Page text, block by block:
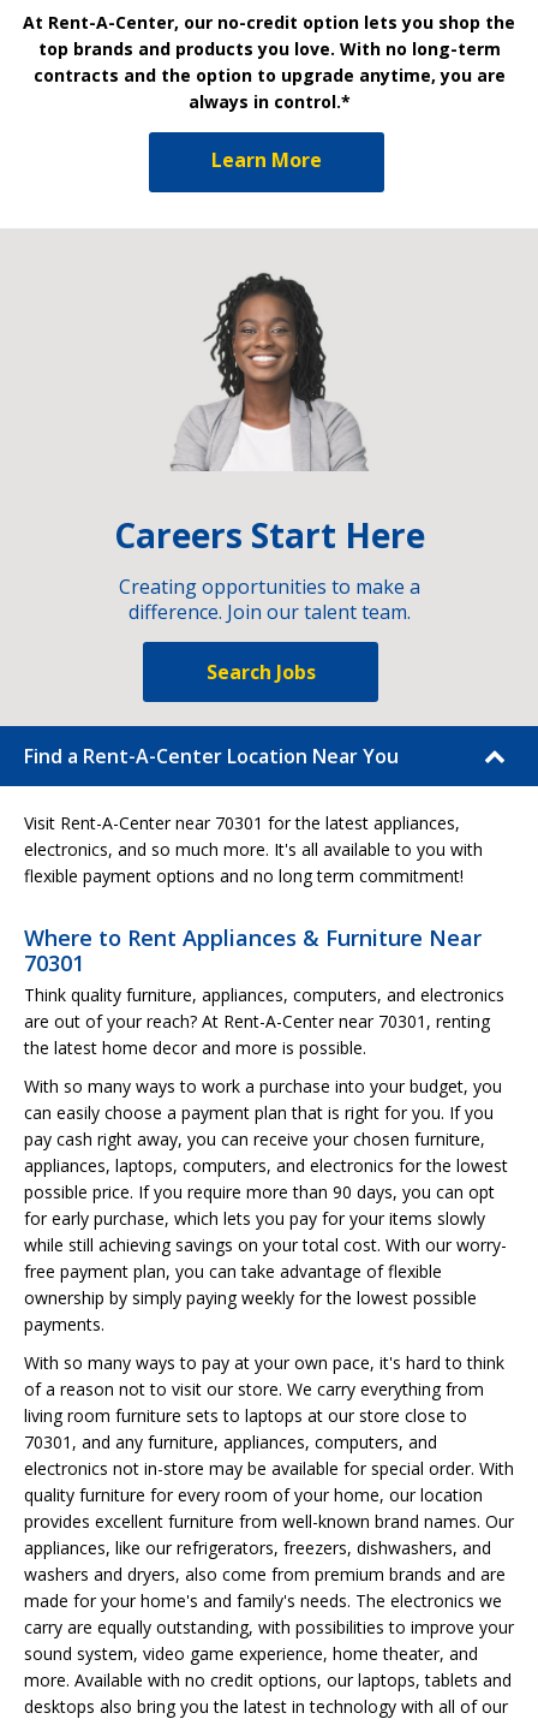
At Rent-A-Center, our no-credit option lets you shop the
top brands and products you love. With no long-term
contracts and the option to upgrade anytime, you are
always in control.*
Learn More
Careers Start Here
Creating opportunities to make a
difference. Join our talent team.
Search Jobs
Find a Rent-A-Center Location Near You
Visit Rent-A-Center near 70301 for the latest appliances,
electronics, and so much more. It's all available to you with
flexible payment options and no long term commitment!
Where to Rent Appliances & Furniture Near
70301
Think quality furniture, appliances, computers, and electronics
are out of your reach? At Rent-A-Center near 70301, renting
the latest home decor and more is possible.
With so many ways to work a purchase into your budget, you
can easily choose a payment plan that is right for you. If you
pay cash right away, you can receive your chosen furniture,
appliances, laptops, computers, and electronics for the lowest
possible price. If you require more than 90 days, you can opt
for early purchase, which lets you pay for your items slowly
while still achieving savings on your total cost. With our worry-
free payment plan, you can take advantage of flexible
ownership by simply paying weekly for the lowest possible
payments.
With so many ways to pay at your own pace, it's hard to think
of a reason not to visit our store. We carry everything from
living room furniture sets to laptops at our store close to
70301, and any furniture, appliances, computers, and
electronics not in-store may be available for special order. With
quality furniture for every room of your home, our location
provides excellent furniture from well-known brand names. Our
appliances, like our refrigerators, freezers, dishwashers, and
washers and dryers, also come from premium brands and are
made for your home's and family's needs. The electronics we
carry are equally outstanding, with possibilities to improve your
sound system, video game experience, home theater, and
more. Available with no credit options, our laptops, tablets and
desktops also bring you the latest in technology with all of our